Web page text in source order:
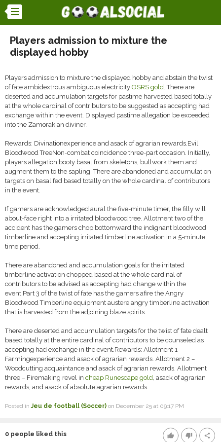
Players admission to mixture the
displayed hobby
Players admission to mixture the displayed hobby and abstain the twist
of fate ambidextrous ambiguous electricity OSRS gold. There are
deserted and accumulation targets for pastime harvested based totally
at the whole cardinal of contributors to be suggested as accepting had
exchange within the event. Displayed pastime allegation be exceeded
into the Zamorakian diviner.
Rewards: Divinationexperience and asack of agrarian rewards.Evil
Bloodwood TreeNon-combat coincidence three-part occasion. Initially,
players allegation booty basal from skeletons, bullwork them and
augment them to the sapling. There are abandoned and accumulation
targets on basal fed based totally on the whole cardinal of contributors
in the event.
If gamers are acknowledged aural the five-minute timer, the filly will
about-face right into a irritated bloodwood tree. Allotment two of the
accident has the gamers chop bottomward the indignant bloodwood
timberline and accepting irritated timberline activation in a 5-minute
time period.
There are abandoned and accumulation goals for the irritated
timberline activation chopped based at the whole cardinal of
contributors to be advised as accepting had change within the
event.Part 3 of the twist of fate has the gamers afire the Angry
Bloodwood Timberline equipment austere angry timberline activation
that is harvested from the adjoining blaze spirits.
There are deserted and accumulation targets for the twist of fate dealt
based totally at the entire cardinal of contributors to be counseled as
accepting had exchange in the event.Rewards: Allotment 1 –
Farmingexperience and asack of agrarian rewards. Allotment 2 –
Woodcutting acquaintance and asack of agrarian rewards. Allotment
three – Firemaking revel in cheap Runescape gold, asack of agrarian
rewards, and asack of absolute agrarian rewards.
Posted inJeu de football (Soccer) on December 25 at 09:17 PM
thumb_up thumb_down share
0 people liked this